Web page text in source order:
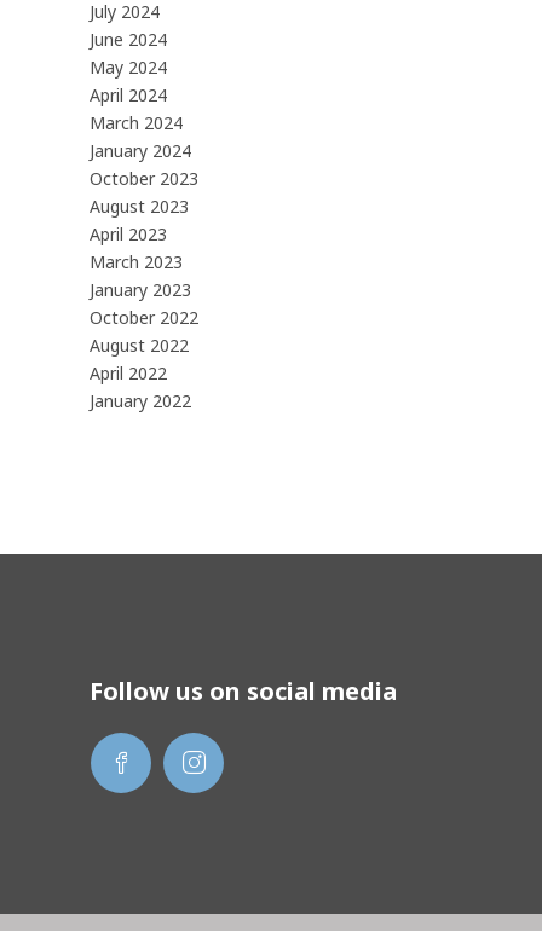
July 2024
June 2024
May 2024
April 2024
March 2024
January 2024
October 2023
August 2023
April 2023
March 2023
January 2023
October 2022
August 2022
April 2022
January 2022
Follow us on social media